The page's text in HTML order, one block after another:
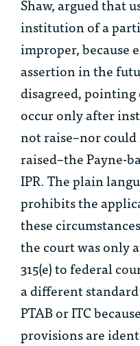
Shaw, argued that
institution of a
improper, because
assertion in the
disagreed,
occur only after
not raise–nor
raised–the Payne-
IPR. The plain
prohibits the
these
the court was only
315(e) to federal
a different
PTAB or ITC
provisions are